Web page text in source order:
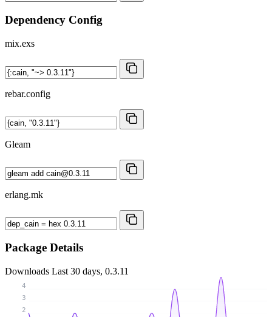
Dependency Config
mix.exs
rebar.config
Gleam
erlang.mk
Package Details
Downloads Last 30 days, 0.3.11
2
3
4